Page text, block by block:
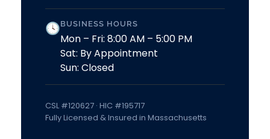
🕓BUSINESS HOURS
Mon – Fri: 8:00 AM – 5:00 PM
Sat: By Appointment
Sun: Closed
CSL #120627 · HIC #195717
Fully Licensed & Insured in Massachusetts